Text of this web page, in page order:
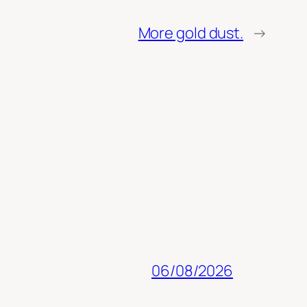
More gold dust. →
06/08/2026